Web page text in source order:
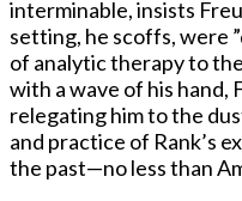
interminable, insists
setting, he scoffs, were
of analytic therapy to
with a wave of his hand,
relegating him to the
and practice of Rank’s
the past—no less than